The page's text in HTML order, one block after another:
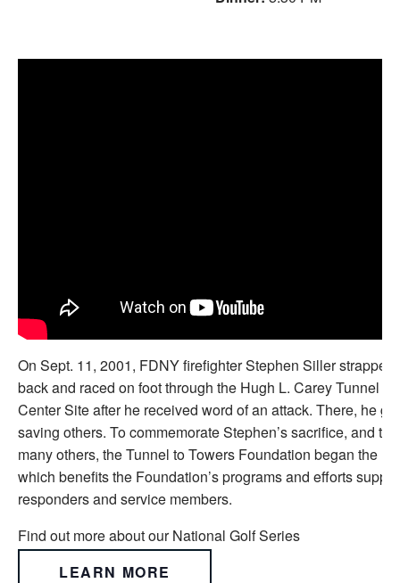
On Sept. 11, 2001, FDNY firefighter Stephen Siller strapped
back and raced on foot through the Hugh L. Carey Tunnel to
Center Site after he received word of an attack. There, he
saving others. To commemorate Stephen’s sacrifice, and
many others, the Tunnel to Towers Foundation began the
which benefits the Foundation’s programs and efforts
responders and service members.
Find out more about our National Golf Series
LEARN MORE